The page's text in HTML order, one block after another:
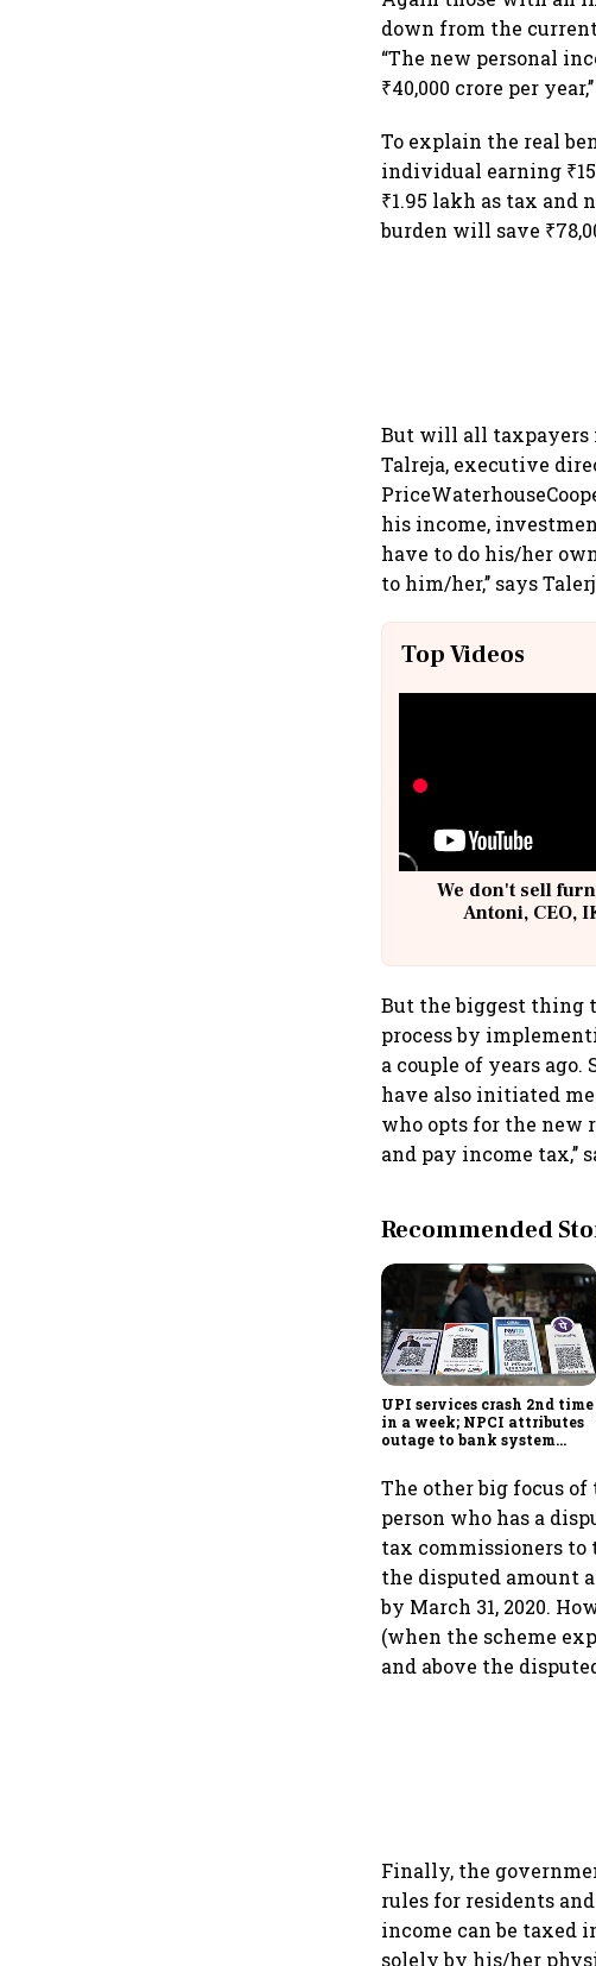
down from the
“The new personal
₹40,000 crore per
To explain the real
individual earning
₹1.95 lakh as tax and
burden will save
But will all taxpayers
Talreja, executive
his income,
have to do his/her
to him/her,’’ says
Top Videos
We don't sell
Antoni, CEO,
But the biggest thing
process by
a couple of years
have also initiated
who opts for the new
and pay income tax,’’
Recommended
UPI services crash 2nd time
in a week; NPCI attributes
outage to bank system
The other big focus
person who has a
tax commissioners to
the disputed amount
by March 31, 2020.
(when the scheme
and above the
Finally, the
rules for residents
income can be taxed
solely by his/her